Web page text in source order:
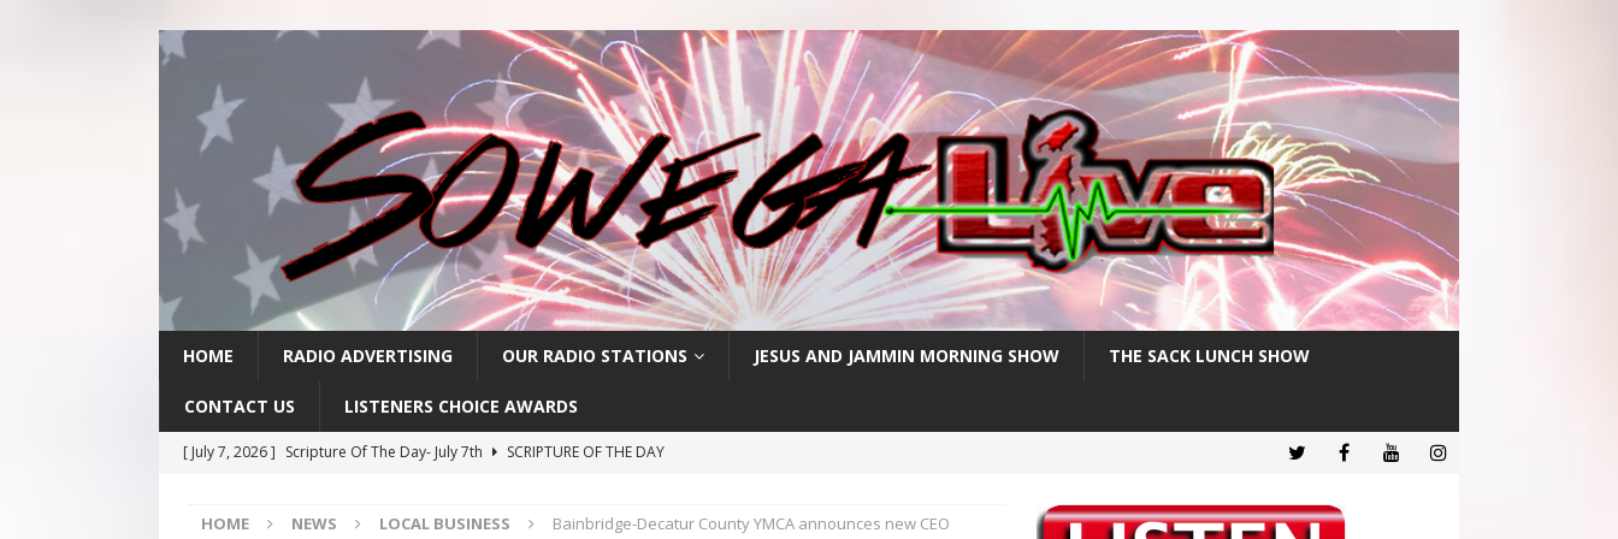
HOME RADIO ADVERTISING OUR RADIO STATIONS JESUS AND JAMMIN MORNING SHOW THE SACK LUNCH SHOW
CONTACT US LISTENERS CHOICE AWARDS
[ July 7, 2026 ] Scripture Of The Day- July 7th
SCRIPTURE OF THE DAY
[ July 3, 2026 ]
Scripture Of The Day- July 3rd
SCRIPTURE OF THE DAY
HOME NEWS LOCAL BUSINESS Bainbridge-Decatur County YMCA announces new CEO